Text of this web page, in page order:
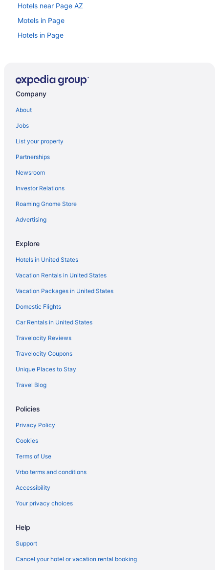
Hotels near Page AZ
Motels in Page
Hotels in Page
Pet Friendly in Page
Motel 6 Page Az
Luxury in Page
Lake in Page
Lake Powell Resort
IHG
Golf in Page
Family Friendly in Page
Budget in Page
Aramark Parks Destinations in Page
All-Inclusive in Page
Adults Only in Page
Hostels in Page
Aparthotels in Page
Bedandbreakfast in Page
Apartments in Page
Hotels near Horseshoe Bend
Hotels near Antelope Point Marina
Hotels near Antelope Canyon
Company
About
Jobs
List your property
Partnerships
Newsroom
Investor Relations
Roaming Gnome Store
Advertising
Explore
Hotels in United States
Vacation Rentals in United States
Vacation Packages in United States
Domestic Flights
Car Rentals in United States
Travelocity Reviews
Travelocity Coupons
Unique Places to Stay
Travel Blog
Policies
Privacy Policy
Cookies
Terms of Use
Vrbo terms and conditions
Accessibility
Your privacy choices
Help
Support
Cancel your hotel or vacation rental booking